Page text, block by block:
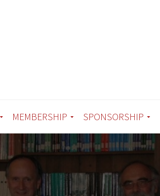
MEMBERSHIP SPONSORSHIP